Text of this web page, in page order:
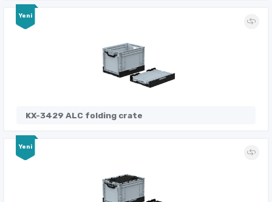
Yeni
KX-3429 ALC folding crate
Yeni